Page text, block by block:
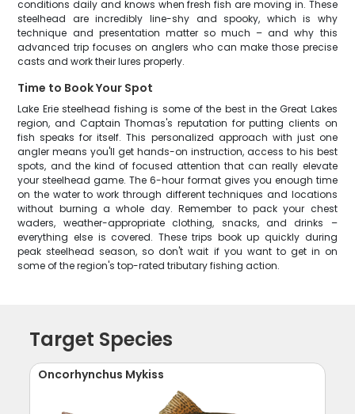
conditions daily and knows when fresh fish are moving in. These
steelhead are incredibly line-shy and spooky, which is why
technique and presentation matter so much – and why this
advanced trip focuses on anglers who can make those precise
casts and work their lures properly.
Time to Book Your Spot
Lake Erie steelhead fishing is some of the best in the Great Lakes
region, and Captain Thomas's reputation for putting clients on
fish speaks for itself. This personalized approach with just one
angler means you'll get hands-on instruction, access to his best
spots, and the kind of focused attention that can really elevate
your steelhead game. The 6-hour format gives you enough time
on the water to work through different techniques and locations
without burning a whole day. Remember to pack your chest
waders, weather-appropriate clothing, snacks, and drinks –
everything else is covered. These trips book up quickly during
peak steelhead season, so don't wait if you want to get in on
some of the region's top-rated tributary fishing action.
Target Species
Oncorhynchus Mykiss